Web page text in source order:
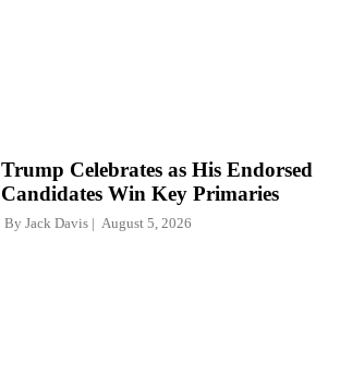
Trump Celebrates as His Endorsed
Candidates Win Key Primaries
By Jack Davis August 5, 2026